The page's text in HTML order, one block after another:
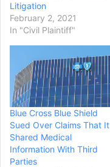
Litigation
February 2, 2021
In "Civil Plaintiff"
Blue Cross Blue Shield
Sued Over Claims That It
Shared Medical
Information With Third
Parties